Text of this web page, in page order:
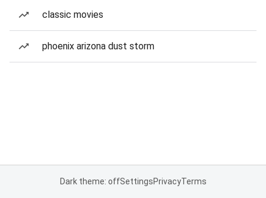
classic movies
phoenix arizona dust storm
Dark theme: offSettingsPrivacyTerms